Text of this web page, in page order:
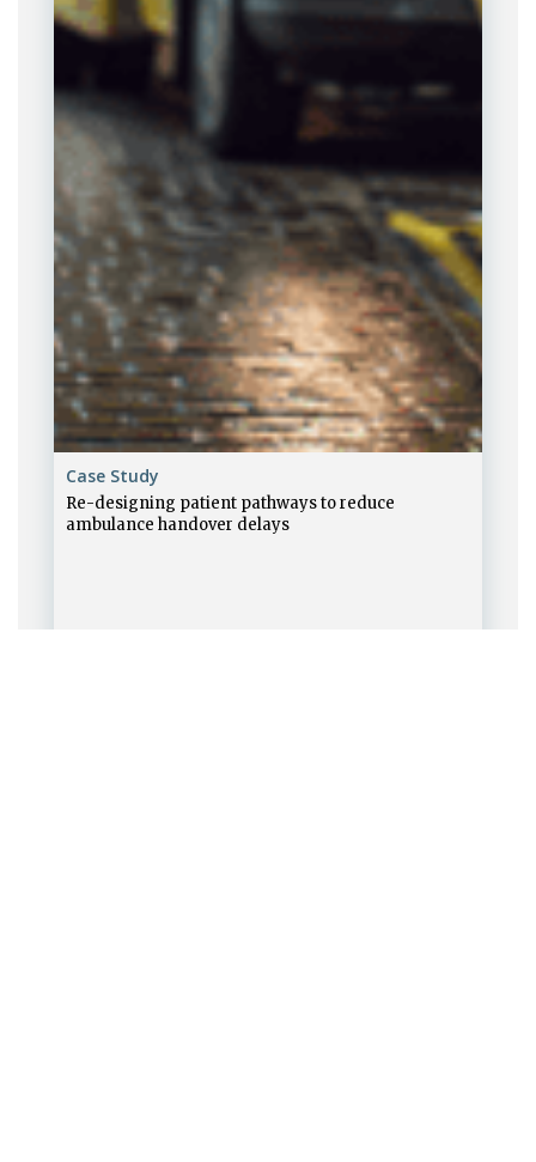
Case Study
Re-designing patient pathways to reduce
ambulance handover delays